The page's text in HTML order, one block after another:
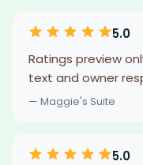
5.0
Ratings preview
text and owner
— Maggie's Suite
5.0